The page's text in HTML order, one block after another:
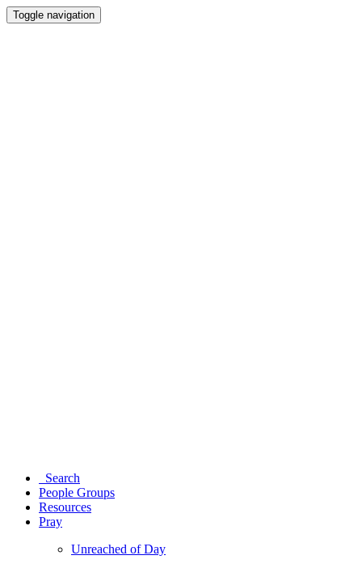
Toggle navigation
Search
People Groups
Resources
Pray
Unreached of Day